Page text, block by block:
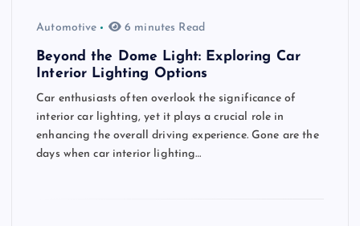
Automotive 6 minutes Read
Beyond the Dome Light: Exploring Car
Interior Lighting Options
Car enthusiasts often overlook the significance of
interior car lighting, yet it plays a crucial role in
enhancing the overall driving experience. Gone are the
days when car interior lighting…